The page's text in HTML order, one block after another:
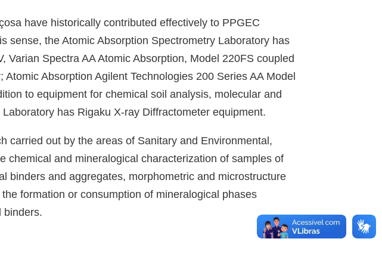
have historically contributed effectively to PPGEC
sense, the Atomic Absorption Spectrometry Laboratory has
Spectra AA Atomic Absorption, Model 220FS coupled
Absorption Agilent Technologies 200 Series AA Model
to equipment for chemical soil analysis, molecular and
has Rigaku X-ray Diffractometer equipment.
carried out by the areas of Sanitary and Environmental,
chemical and mineralogical characterization of samples of
binders and aggregates, morphometric and microstructure
formation or consumption of mineralogical phases
binders.